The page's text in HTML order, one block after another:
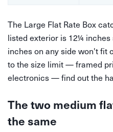
The Large Flat Rate Box
listed exterior is 12¼
inches on any side won't fit
to the size limit — framed
electronics — find out the
The two medium
the same